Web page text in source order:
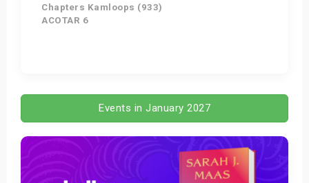
Chapters Kamloops (933)
ACOTAR 6
Events in January 2027